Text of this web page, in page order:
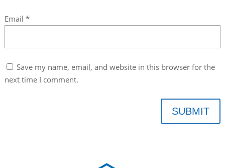
Email *
Save my name, email, and website in this browser for the
next time I comment.
SUBMIT